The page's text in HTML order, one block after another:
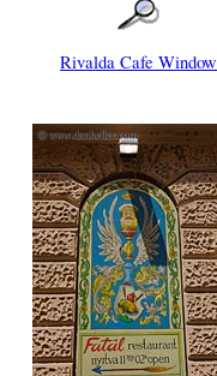
Rivalda Cafe Window